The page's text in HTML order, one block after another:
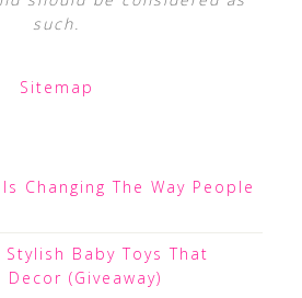
such.
Sitemap
Changing The Way People
Baby Toys That
(Giveaway)